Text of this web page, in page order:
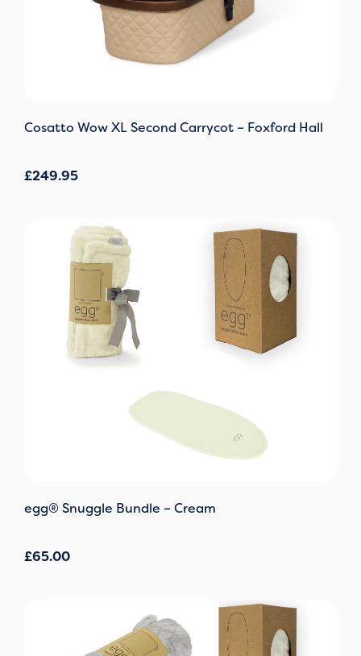
Cosatto Wow XL Second Carrycot – Foxford Hall
£249.95
egg® Snuggle Bundle – Cream
£65.00